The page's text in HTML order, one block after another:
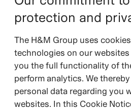
protection and
The H&M Group uses
technologies on our
you the full functionality of
perform analytics. We
personal data regarding you
websites. In this Cookie